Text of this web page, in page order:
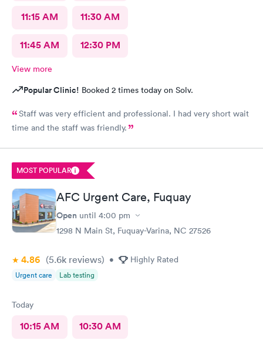
11:15 AM 11:30 AM
11:45 AM 12:30 PM
View more
Popular Clinic! Booked 2 times today on Solv.
Staff was very efficient and professional. I had very short wait
time and the staff was friendly.
MOST POPULAR
AFC Urgent Care, Fuquay
Open until 4:00 pm
1298 N Main St, Fuquay-Varina, NC 27526
4.86 (5.6k reviews) • Highly Rated
Urgent care Lab testing
Today
10:15 AM 10:30 AM